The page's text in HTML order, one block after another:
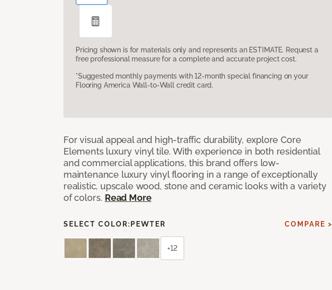
Pricing shown is for materials only and represents an ESTIMATE. Request a
free professional measure for a complete and accurate project cost.
*Suggested monthly payments with 12-month special financing on your
Flooring America Wall-to-Wall credit card.
For visual appeal and high-traffic durability, explore Core
Elements luxury vinyl tile. With experience in both residential
and commercial applications, this brand offers low-
maintenance luxury vinyl flooring in a range of exceptionally
realistic, upscale wood, stone and ceramic looks with a variety
of colors. Read More
SELECT COLOR: PEWTER COMPARE >
+12